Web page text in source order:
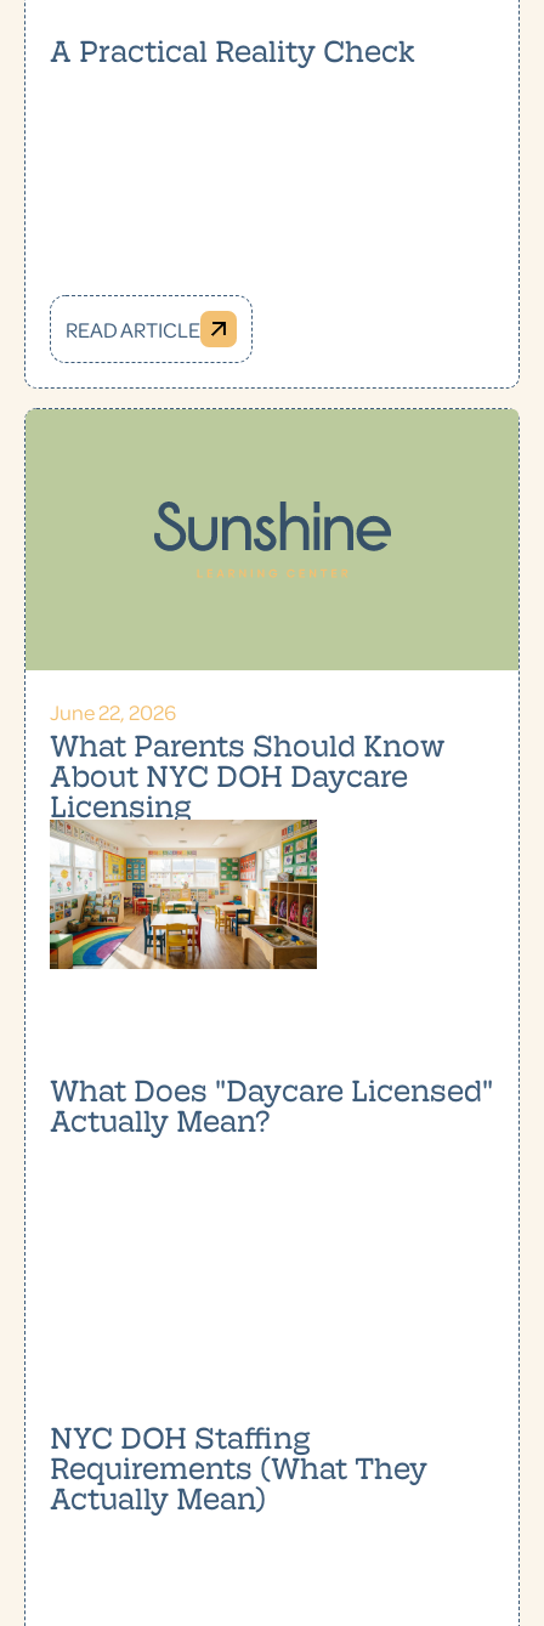
A Practical Reality Check
READ ARTICLE
June 22, 2026
What Parents Should Know
About NYC DOH Daycare
Licensing
What Does "Daycare Licensed"
Actually Mean?
NYC DOH Staffing
Requirements (What They
Actually Mean)